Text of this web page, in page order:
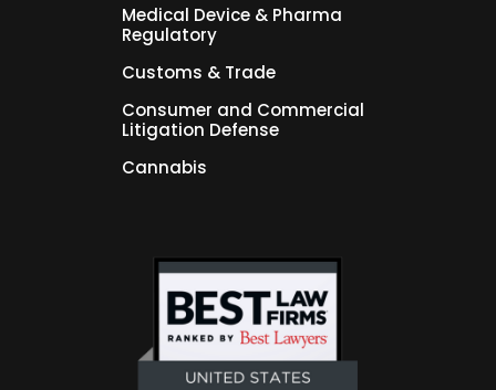
Medical Device & Pharma
Regulatory
Customs & Trade
Consumer and Commercial
Litigation Defense
Cannabis